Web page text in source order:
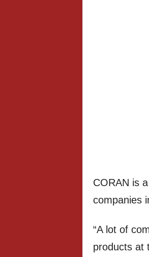
CORAN is
companies
“A lot of
products at